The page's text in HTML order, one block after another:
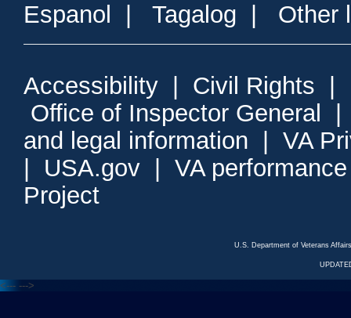
Espanol Tagalog Other
Accessibility Civil Rights
Office of Inspector General
and legal information
VA
USA.gov
VA
Project
U.S. Department of Veterans
<--- --->